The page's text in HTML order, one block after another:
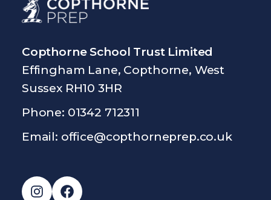
Copthorne School Trust Limited
Effingham Lane, Copthorne, West
Sussex RH10 3HR
Phone: 01342 712311
Email: office@copthorneprep.co.uk
Instagram
Facebook